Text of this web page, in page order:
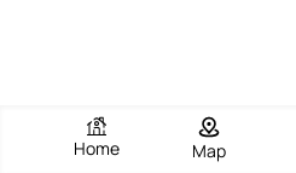
Home Map